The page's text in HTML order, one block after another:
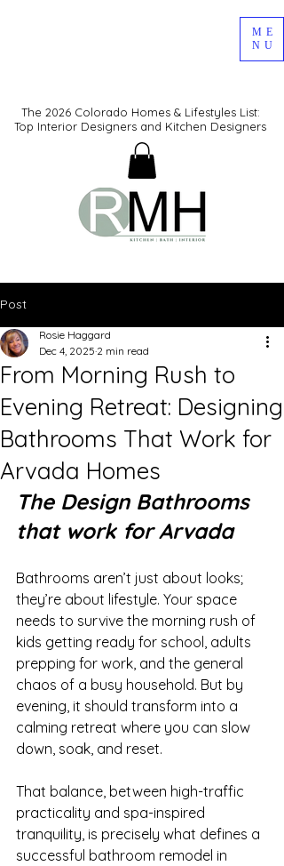
ME
NU
The 2026 Colorado Homes & Lifestyles List:
Top Interior Designers and Kitchen Designers
Post
From Morning Rush to
Evening Retreat: Designing
Bathrooms That Work for
Arvada Homes
Rosie Haggard
Dec 4, 2025 2 min read
The Design Bathrooms
that work for Arvada
Bathrooms aren’t just about looks;
they’re about lifestyle. Your space
needs to survive the morning rush of
kids getting ready for school, adults
prepping for work, and the general
chaos of a busy household. But by
evening, it should transform into a
calming retreat where you can slow
down, soak, and reset.
That balance, between high-traffic
practicality and spa-inspired
tranquility, is precisely what defines a
successful bathroom remodel in